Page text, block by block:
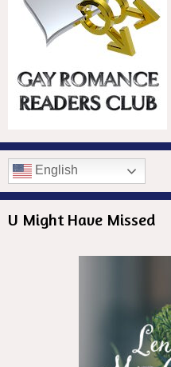
English
U Might Have Missed